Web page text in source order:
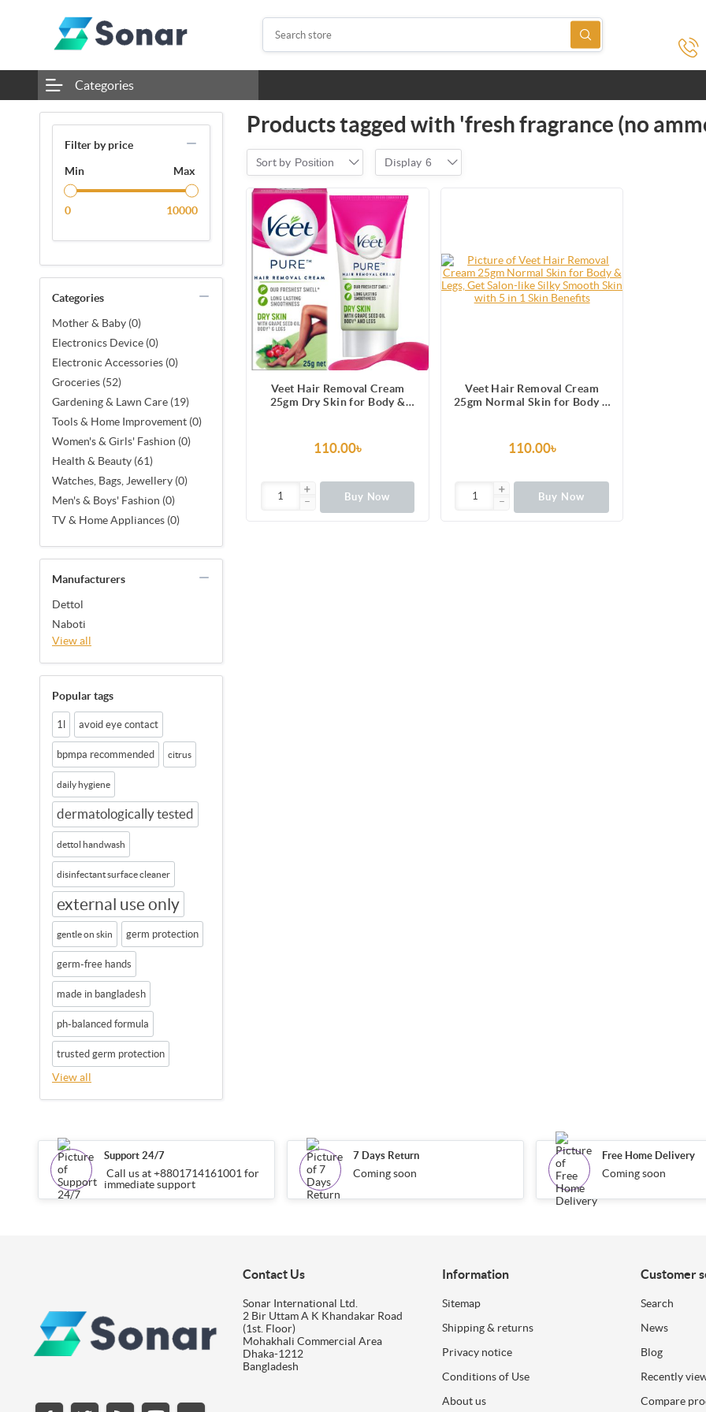
Categories
Filter by price
Min Max
0 10000
Categories
Mother & Baby (0)
Electronics Device (0)
Electronic Accessories (0)
Groceries (52)
Gardening & Lawn Care (19)
Tools & Home Improvement (0)
Women's & Girls' Fashion (0)
Health & Beauty (61)
Watches, Bags, Jewellery (0)
Men's & Boys' Fashion (0)
TV & Home Appliances (0)
Manufacturers
Dettol
Naboti
View all
Popular tags
1l avoid eye contact
bpmpa recommended citrus
daily hygiene
dermatologically tested
dettol handwash
disinfectant surface cleaner
external use only
gentle on skin germ protection
germ-free hands
made in bangladesh
ph-balanced formula
trusted germ protection
View all
Products tagged with 'fresh fragrance (no
Sort by Position Display 6
Veet Hair Removal Cream
25gm Dry Skin for Body &
Benefits
110.00৳
Buy Now
Veet Hair Removal Cream
25gm Normal Skin for Body &
Benefits
110.00৳
Buy Now
Support 24/7
Call us at +8801714161001 for
immediate support
7 Days Return
Coming soon
Free Home Delivery
Coming soon
Contact Us
Sonar International Ltd.
2 Bir Uttam A K Khandakar Road
(1st. Floor)
Mohakhali Commercial Area
Dhaka-1212
Bangladesh
Information
Sitemap
Shipping & returns
Privacy notice
Conditions of Use
About us
Customer
Search
News
Blog
Recently
Compare